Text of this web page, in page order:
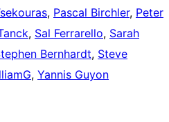
, Pascal Birchler, Peter
, Sal Ferrarello, Sarah
Bernhardt, Steve
, Yannis Guyon